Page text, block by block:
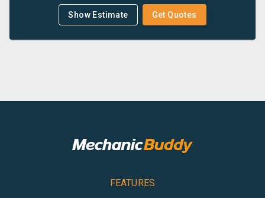
Show Estimate Get Quotes
FEATURES